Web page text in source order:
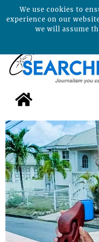
We use cookies to
experience on our
we will assume